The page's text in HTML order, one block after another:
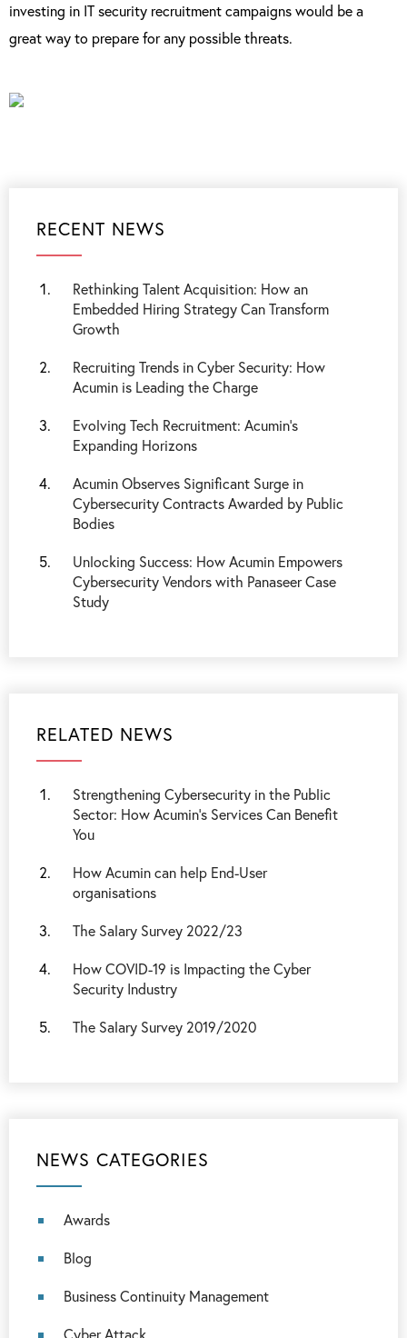
investing in IT security recruitment campaigns would be a
great way to prepare for any possible threats.
RECENT NEWS
Rethinking Talent Acquisition: How an
Embedded Hiring Strategy Can Transform
Growth
Recruiting Trends in Cyber Security: How
Acumin is Leading the Charge
Evolving Tech Recruitment: Acumin's
Expanding Horizons
Acumin Observes Significant Surge in
Cybersecurity Contracts Awarded by Public
Bodies
Unlocking Success: How Acumin Empowers
Cybersecurity Vendors with Panaseer Case
Study
RELATED NEWS
Strengthening Cybersecurity in the Public
Sector: How Acumin’s Services Can Benefit
You
How Acumin can help End-User
organisations
The Salary Survey 2022/23
How COVID-19 is Impacting the Cyber
Security Industry
The Salary Survey 2019/2020
NEWS CATEGORIES
Awards
Blog
Business Continuity Management
Cyber Attack